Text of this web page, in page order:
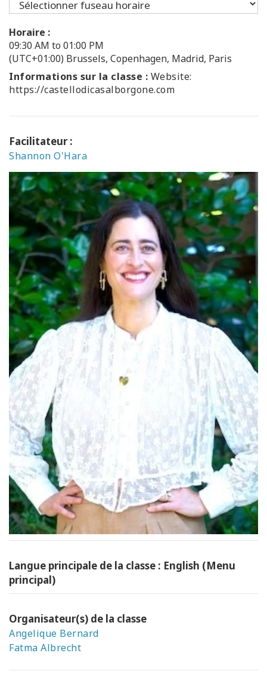
Horaire :
09:30 AM to 01:00 PM
(UTC+01:00) Brussels, Copenhagen, Madrid, Paris
Informations sur la classe : Website:
https://castellodicasalborgone.com
Facilitateur :
Shannon O'Hara
Langue principale de la classe : English (Menu
principal)
Organisateur(s) de la classe
Angelique Bernard
Fatma Albrecht